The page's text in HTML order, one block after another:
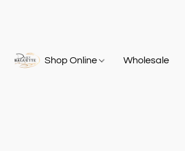
Shop Online Wholesale